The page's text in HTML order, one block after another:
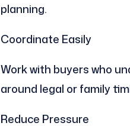
planning.
Coordinate Easily
Work with buyers who
around legal or family
Reduce Pressure